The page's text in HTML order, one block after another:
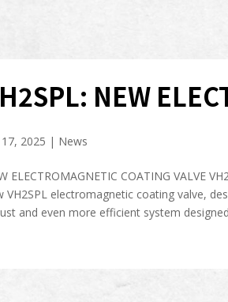
NEW
17, 2025 | News
ELECTROMAGNETIC COATING VALVE
VH2SPL electromagnetic coating valve,
and even more efficient system